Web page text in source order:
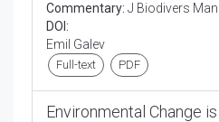
Commentary: J Biodivers
DOI:
Emil Galev
Full-text PDF
Environmental Change